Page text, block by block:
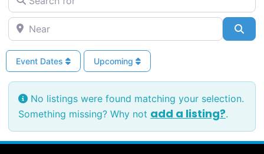
Near
Event Dates Upcoming
No listings were found matching your selection.
Something missing? Why not add a listing?.